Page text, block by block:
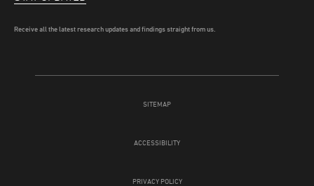
SITEMAP
ACCESSIBILITY
PRIVACY POLICY
Receive all the latest research updates and findings straight from us.